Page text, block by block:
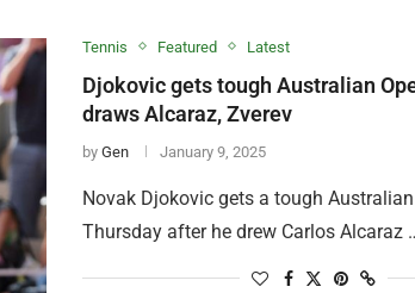
Tennis Featured Latest
Djokovic gets tough Australian
draws Alcaraz, Zverev
by Gen January 9, 2025
Novak Djokovic gets a tough
Thursday after he drew Carlos Alcaraz